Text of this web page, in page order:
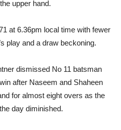
upper hand.
at 6.36pm local time with fewer
play and a draw beckoning.
dismissed No 11 batsman
after Naseem and Shaheen
for almost eight overs as the
day diminished.